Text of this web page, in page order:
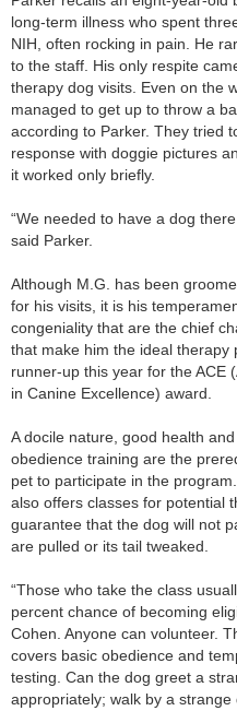
long-term illness who spent
NIH, often rocking in pain. He
to the staff. His only respite
therapy dog visits. Even on the
managed to get up to throw a
according to Parker. They tried
response with doggie pictures
it worked only briefly.
“We needed to have a dog
said Parker.
Although M.G. has been
for his visits, it is his
congeniality that are the chief
that make him the ideal therapy
runner-up this year for the ACE
in Canine Excellence) award.
A docile nature, good health
obedience training are the
pet to participate in the
also offers classes for potential
guarantee that the dog will not
are pulled or its tail tweaked.
“Those who take the class
percent chance of becoming
Cohen. Anyone can volunteer.
covers basic obedience and
testing. Can the dog greet a
appropriately; walk by a strange